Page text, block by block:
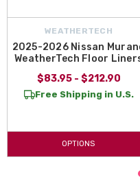
WEATHERTECH
2025-2026 Nissan
WeatherTech Floor
$83.95 - $212.90
Free Shipping in U.S.
OPTIONS